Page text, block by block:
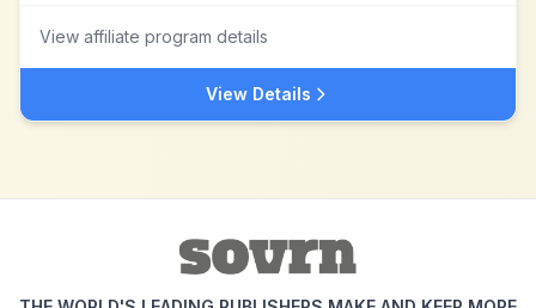
View affiliate program details
View Details